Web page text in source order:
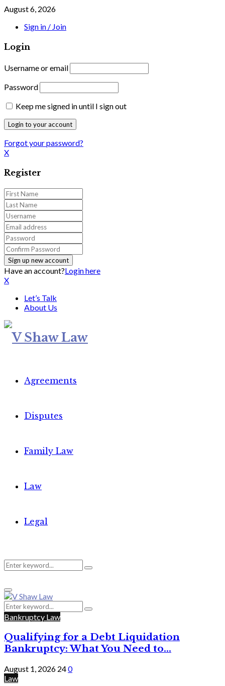
August 6, 2026
Sign in / Join
Login
Username or email
Password
Keep me signed in until I sign out
Forgot your password?
X
Register
Have an account?Login here
X
Let’s Talk
About Us
Agreements
Disputes
Family Law
Law
Legal
Search
for:
Search
Primary
Menu
Search
for:
Search
Bankruptcy Law
Qualifying for a Debt Liquidation
Bankruptcy: What You Need to...
August 1, 2026 240
Law